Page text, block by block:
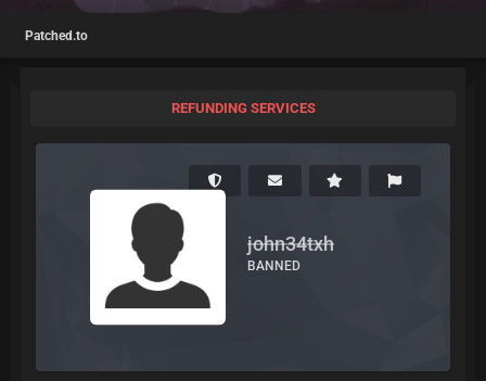
Patched.to
REFUNDING SERVICES
john34txh
BANNED